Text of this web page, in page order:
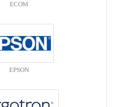
ECOM
EPSON